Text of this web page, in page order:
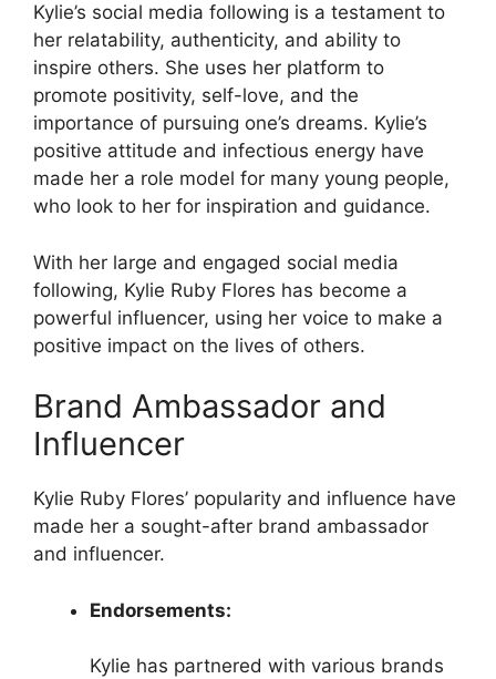
Kylie’s social media following is a testament to
her relatability, authenticity, and ability to
inspire others. She uses her platform to
promote positivity, self-love, and the
importance of pursuing one’s dreams. Kylie’s
positive attitude and infectious energy have
made her a role model for many young people,
who look to her for inspiration and guidance.
With her large and engaged social media
following, Kylie Ruby Flores has become a
powerful influencer, using her voice to make a
positive impact on the lives of others.
Brand Ambassador and
Influencer
Kylie Ruby Flores’ popularity and influence have
made her a sought-after brand ambassador
and influencer.
Endorsements:
Kylie has partnered with various brands